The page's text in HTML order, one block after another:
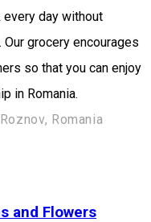
day without
grocery encourages
so that you can enjoy
in Romania.
Romania
and Flowers